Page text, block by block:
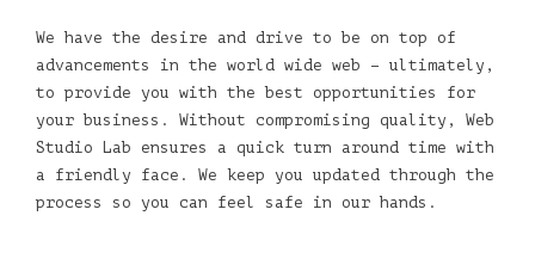
We have the desire and drive to be on top of
advancements in the world wide web – ultimately,
to provide you with the best opportunities for
your business. Without compromising quality, Web
Studio Lab ensures a quick turn around time with
a friendly face. We keep you updated through the
process so you can feel safe in our hands.